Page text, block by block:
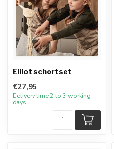
Elliot schortset
€27,95
Delivery time 2 to 3 working
days